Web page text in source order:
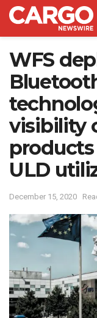
WFS
visibility
ULD
December 15, 2020